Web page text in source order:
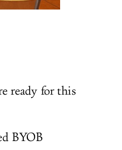
ready for this
BYOB